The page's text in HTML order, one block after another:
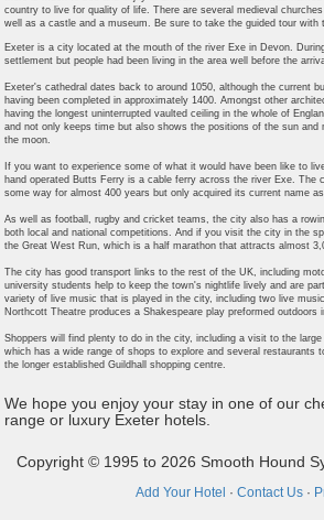
country to live for quality of life. There are several medieval
well as a castle and a museum. Be sure to take the guided tour with
Exeter is a city located at the mouth of the river Exe in Devon.
settlement but people had been living in the area well before the
Exeter's cathedral dates back to around 1050, although the current
having been completed in approximately 1400. Amongst other
having the longest uninterrupted vaulted ceiling in the whole of
and not only keeps time but also shows the positions of the sun and
the moon.
If you want to experience some of what it would have been like to
hand operated Butts Ferry is a cable ferry across the river Exe. The
some way for almost 400 years but only acquired its current name
As well as football, rugby and cricket teams, the city also has a
both local and national competitions. And if you visit the city in the
the Great West Run, which is a half marathon that attracts almost
The city has good transport links to the rest of the UK, including
university students help to keep the town's nightlife lively and are
variety of live music that is played in the city, including two live
Northcott Theatre produces a Shakespeare play preformed outdoors
Shoppers will find plenty to do in the city, including a visit to the
which has a wide range of shops to explore and several restaurants
the longer established Guildhall shopping centre.
We hope you enjoy your stay in one of our
range or luxury Exeter hotels.
Copyright © 1995 to 2026 Smooth Hound
Add Your Hotel · Contact Us ·